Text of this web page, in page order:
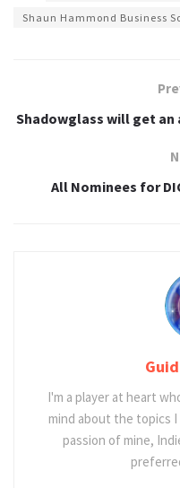
Shaun Hammond Business
Shadowglass will get an
All Nominees for
I'm a player at heart
mind about the topics I
passion of mine,